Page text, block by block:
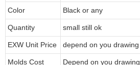
Color Black or any
Quantity small still ok
EXW Unit Price depend on you drawing
Molds Cost
Depend on you drawing